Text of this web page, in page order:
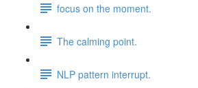
focus on the moment.
The calming point.
NLP pattern interrupt.